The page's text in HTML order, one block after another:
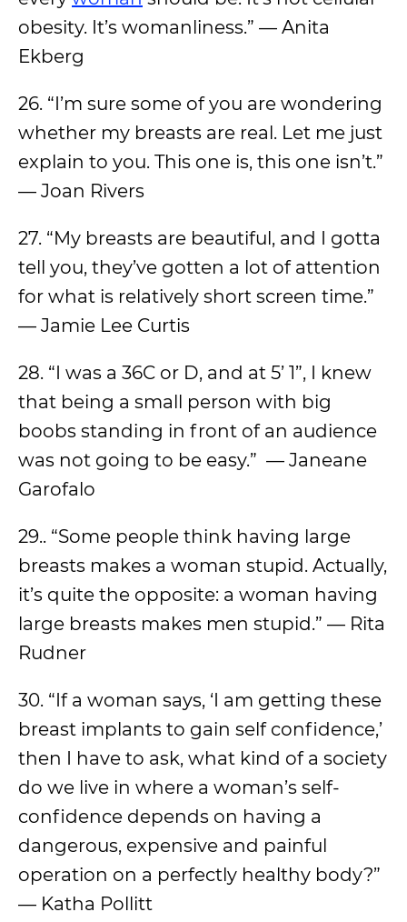
obesity. It’s womanliness.” — Anita
Ekberg
26. “I’m sure some of you are wondering
whether my breasts are real. Let me just
explain to you. This one is, this one isn’t.”
— Joan Rivers
27. “My breasts are beautiful, and I gotta
tell you, they’ve gotten a lot of attention
for what is relatively short screen time.”
— Jamie Lee Curtis
28. “I was a 36C or D, and at 5’ 1”, I knew
that being a small person with big
boobs standing in front of an audience
was not going to be easy.” — Janeane
Garofalo
29.. “Some people think having large
breasts makes a woman stupid. Actually,
it’s quite the opposite: a woman having
large breasts makes men stupid.” — Rita
Rudner
30. “If a woman says, ‘I am getting these
breast implants to gain self confidence,’
then I have to ask, what kind of a society
do we live in where a woman’s self-
confidence depends on having a
dangerous, expensive and painful
operation on a perfectly healthy body?”
— Katha Pollitt